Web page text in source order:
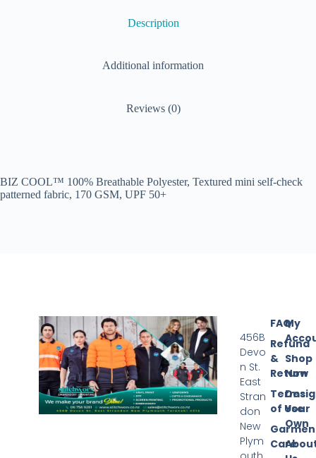
Description
Additional information
Reviews (0)
BIZ COOL™ 100% Breathable Polyester, Textured mini self-check
patterned fabric, 170 GSM, UPF 50+
My
Shop
Now
Your
Own
FAQ
Refund
&
Return
Terms
of Use
Care
456B
Devo
n St.
East
Stran
don
New
Plym